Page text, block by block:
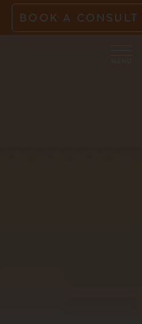
BOOK A CONSULT